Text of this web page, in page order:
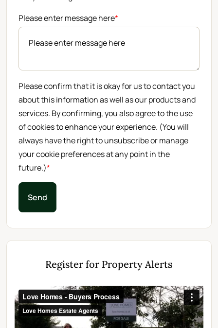
Please enter message here*
Please confirm that it is okay for us to contact you
about this information as well as our products and
services. By confirming, you also agree to the use
of cookies to enhance your experience. (You will
always have the right to unsubscribe or manage
your cookie preferences at any point in the
future.)*
Send
Register for Property Alerts